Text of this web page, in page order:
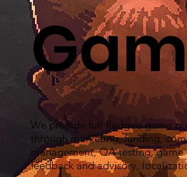
We provide full fledged game
through marketing, funding,
management, QA testing,
feedback and advisory,